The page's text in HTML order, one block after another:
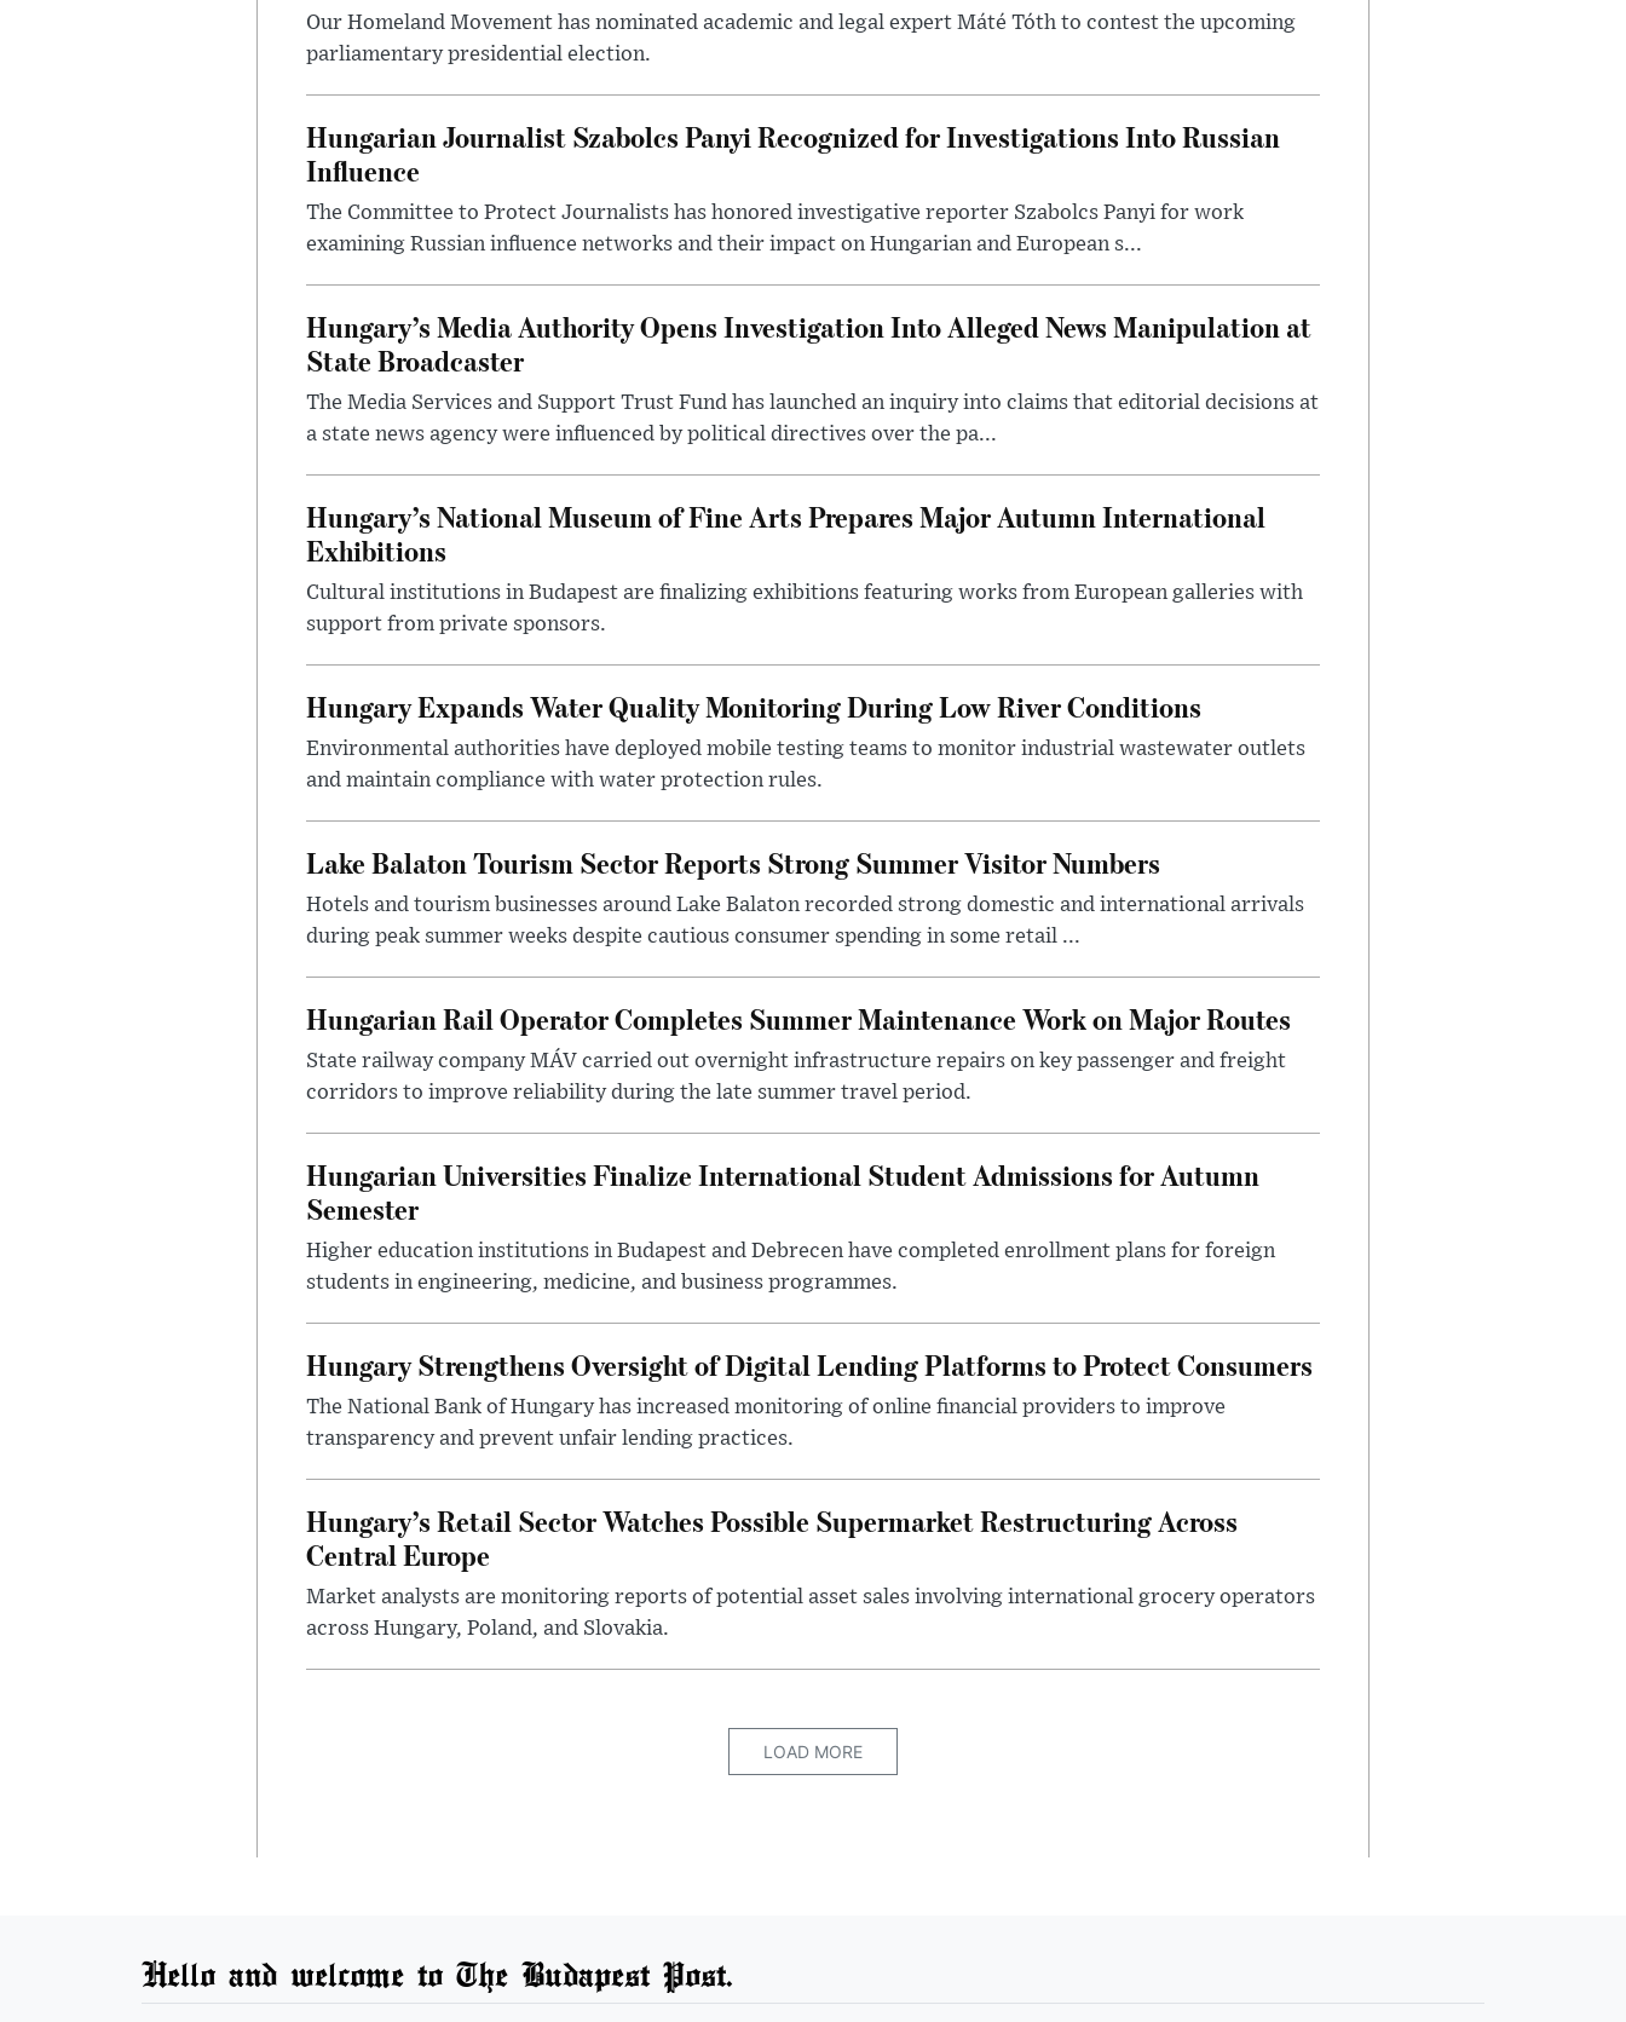
Our Homeland Movement has nominated academic and legal expert Máté Tóth to contest the upcoming
parliamentary presidential election.
Hungarian Journalist Szabolcs Panyi Recognized for Investigations Into Russian
Influence
The Committee to Protect Journalists has honored investigative reporter Szabolcs Panyi for work
examining Russian influence networks and their impact on Hungarian and European s...
Hungary’s Media Authority Opens Investigation Into Alleged News Manipulation at
State Broadcaster
The Media Services and Support Trust Fund has launched an inquiry into claims that editorial decisions at
a state news agency were influenced by political directives over the pa...
Hungary’s National Museum of Fine Arts Prepares Major Autumn International
Exhibitions
Cultural institutions in Budapest are finalizing exhibitions featuring works from European galleries with
support from private sponsors.
Hungary Expands Water Quality Monitoring During Low River Conditions
Environmental authorities have deployed mobile testing teams to monitor industrial wastewater outlets
and maintain compliance with water protection rules.
Lake Balaton Tourism Sector Reports Strong Summer Visitor Numbers
Hotels and tourism businesses around Lake Balaton recorded strong domestic and international arrivals
during peak summer weeks despite cautious consumer spending in some retail ...
Hungarian Rail Operator Completes Summer Maintenance Work on Major Routes
State railway company MÁV carried out overnight infrastructure repairs on key passenger and freight
corridors to improve reliability during the late summer travel period.
Hungarian Universities Finalize International Student Admissions for Autumn
Semester
Higher education institutions in Budapest and Debrecen have completed enrollment plans for foreign
students in engineering, medicine, and business programmes.
Hungary Strengthens Oversight of Digital Lending Platforms to Protect Consumers
The National Bank of Hungary has increased monitoring of online financial providers to improve
transparency and prevent unfair lending practices.
Hungary’s Retail Sector Watches Possible Supermarket Restructuring Across
Central Europe
Market analysts are monitoring reports of potential asset sales involving international grocery operators
across Hungary, Poland, and Slovakia.
LOAD MORE
Hello and welcome to The Budapest Post.